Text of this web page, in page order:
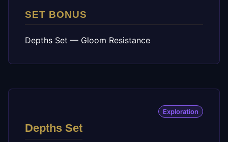
SET BONUS
Depths Set — Gloom Resistance
Depths Set
Exploration